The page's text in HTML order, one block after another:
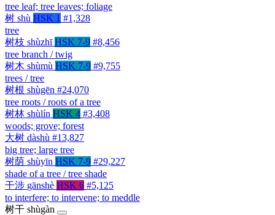
tree leaf; tree leaves; foliage
树 shù HSK 1 #1,328
tree
树枝 shùzhī HSK 7-9 #8,456
tree branch / twig
树木 shùmù HSK 7-9 #9,755
trees / tree
树根 shùgēn #24,070
tree roots / roots of a tree
树林 shùlín HSK 4 #3,408
woods; grove; forest
大树 dàshù #13,827
big tree; large tree
树荫 shùyīn HSK 7-9 #29,227
shade of a tree / tree shade
干涉 gānshè HSK 6 #5,125
to interfere; to intervene; to meddle
树干 shùgàn